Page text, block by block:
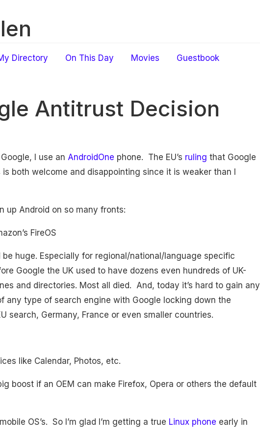
Directory On This Day Movies
Guestbook
Antitrust Decision
I use an AndroidOne phone. The EU’s ruling that Google
both welcome and disappointing since it is weaker than I
up Android on so many fronts:
FireOS
huge. Especially for regional/national/language specific
Google the UK used to have dozens even hundreds of UK-
and directories. Most all died. And, today it’s hard to gain any
any type of search engine with Google locking down the
search, Germany, France or even smaller countries.
like Calendar, Photos, etc.
boost if an OEM can make Firefox, Opera or others the default
OS’s. So I’m glad I’m getting a true Linux phone early in